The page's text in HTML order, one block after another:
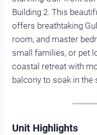
Building 2. This
offers breathtaking
room, and master
small families, or pet
coastal retreat with
balcony to soak in the
Unit Highlights